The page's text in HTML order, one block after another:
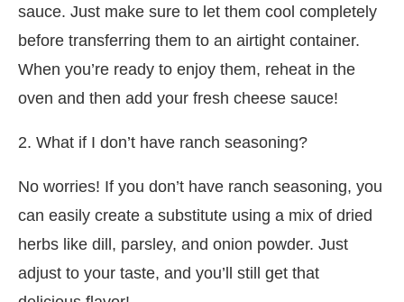
sauce. Just make sure to let them cool completely
before transferring them to an airtight container.
When you’re ready to enjoy them, reheat in the
oven and then add your fresh cheese sauce!
2. What if I don’t have ranch seasoning?
No worries! If you don’t have ranch seasoning, you
can easily create a substitute using a mix of dried
herbs like dill, parsley, and onion powder. Just
adjust to your taste, and you’ll still get that